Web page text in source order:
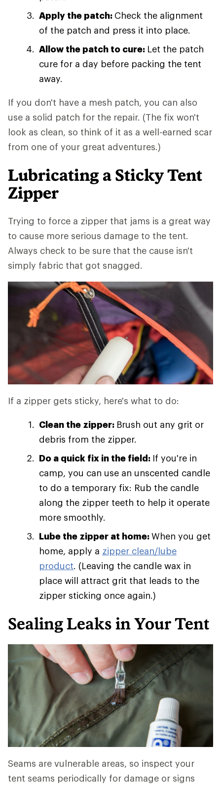
Apply the patch: Check the alignment
of the patch and press it into place.
Allow the patch to cure: Let the patch
cure for a day before packing the tent
away.
If you don't have a mesh patch, you can also
use a solid patch for the repair. (The fix won't
look as clean, so think of it as a well-earned scar
from one of your great adventures.)
Lubricating a Sticky Tent
Zipper
Trying to force a zipper that jams is a great way
to cause more serious damage to the tent.
Always check to be sure that the cause isn't
simply fabric that got snagged.
If a zipper gets sticky, here's what to do:
Clean the zipper: Brush out any grit or
debris from the zipper.
Do a quick fix in the field: If you're in
camp, you can use an unscented candle
to do a temporary fix: Rub the candle
along the zipper teeth to help it operate
more smoothly.
Lube the zipper at home:When you get
home, apply a zipper clean/lube
product. (Leaving the candle wax in
place will attract grit that leads to the
zipper sticking once again.)
Sealing Leaks in Your Tent
Seams are vulnerable areas, so inspect your
tent seams periodically for damage or signs